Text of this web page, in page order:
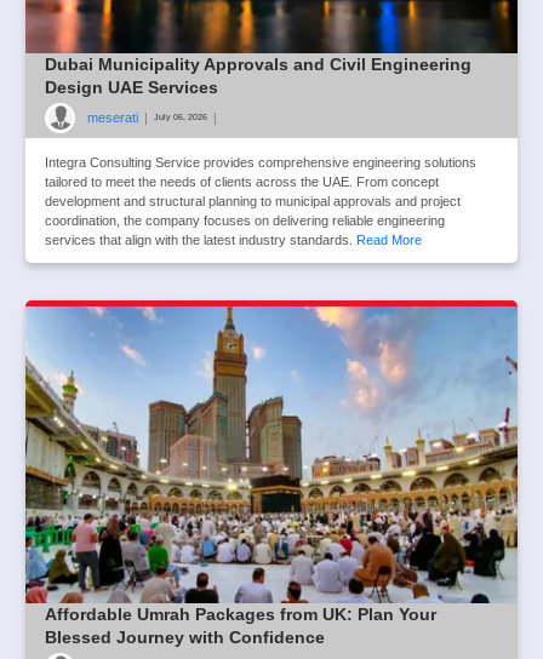
Dubai Municipality Approvals and Civil Engineering
Design UAE Services
meserati July 06, 2026
Integra Consulting Service provides comprehensive engineering solutions
tailored to meet the needs of clients across the UAE. From concept
development and structural planning to municipal approvals and project
coordination, the company focuses on delivering reliable engineering
services that align with the latest industry standards. Read More
Affordable Umrah Packages from UK: Plan Your
Blessed Journey with Confidence